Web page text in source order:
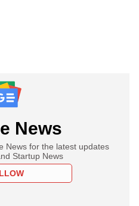
News
News for the latest updates
Startup News